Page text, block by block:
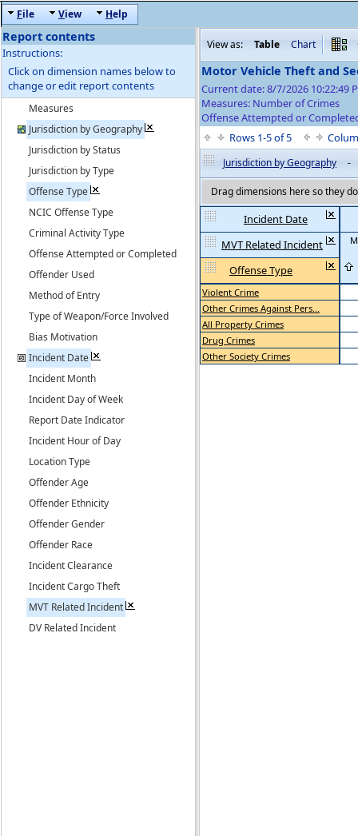
File View Help
Report contents
Instructions:
Click on dimension names below to
change or edit report contents
Measures
Jurisdiction by Geography
Jurisdiction by Status
Jurisdiction by Type
Offense Type
NCIC Offense Type
Criminal Activity Type
Offense Attempted or Completed
Offender Used
Method of Entry
Type of Weapon/Force Involved
Bias Motivation
Incident Date
Incident Month
Incident Day of Week
Report Date Indicator
Incident Hour of Day
Location Type
Offender Age
Offender Ethnicity
Offender Gender
Offender Race
Incident Clearance
Incident Cargo Theft
MVT Related Incident
DV Related Incident
View as: Table Chart
Motor Vehicle Theft and
Current date: 8/7/2026 10:22:49
Measures: Number of Crimes
Offense Attempted or
Rows 1-5 of 5
Jurisdiction by Geography -
Drag dimensions here so they
Incident Date
MVT Related Incident
Offense Type
Violent Crime
Other Crimes Against Pers...
All Property Crimes
Drug Crimes
Other Society Crimes